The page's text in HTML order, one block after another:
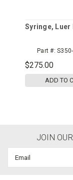
Syringe, Luer
Part #:
$275.00
ADD TO
JOIN